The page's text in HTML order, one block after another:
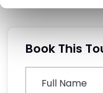
Book This